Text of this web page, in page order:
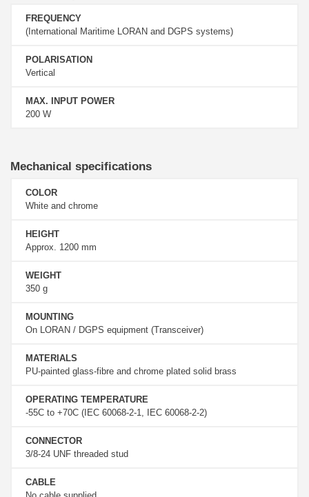
FREQUENCY
(International Maritime LORAN and DGPS systems)
POLARISATION
Vertical
MAX. INPUT POWER
200 W
Mechanical specifications
COLOR
White and chrome
HEIGHT
Approx. 1200 mm
WEIGHT
350 g
MOUNTING
On LORAN / DGPS equipment (Transceiver)
MATERIALS
PU-painted glass-fibre and chrome plated solid brass
OPERATING TEMPERATURE
-55C to +70C (IEC 60068-2-1, IEC 60068-2-2)
CONNECTOR
3/8-24 UNF threaded stud
CABLE